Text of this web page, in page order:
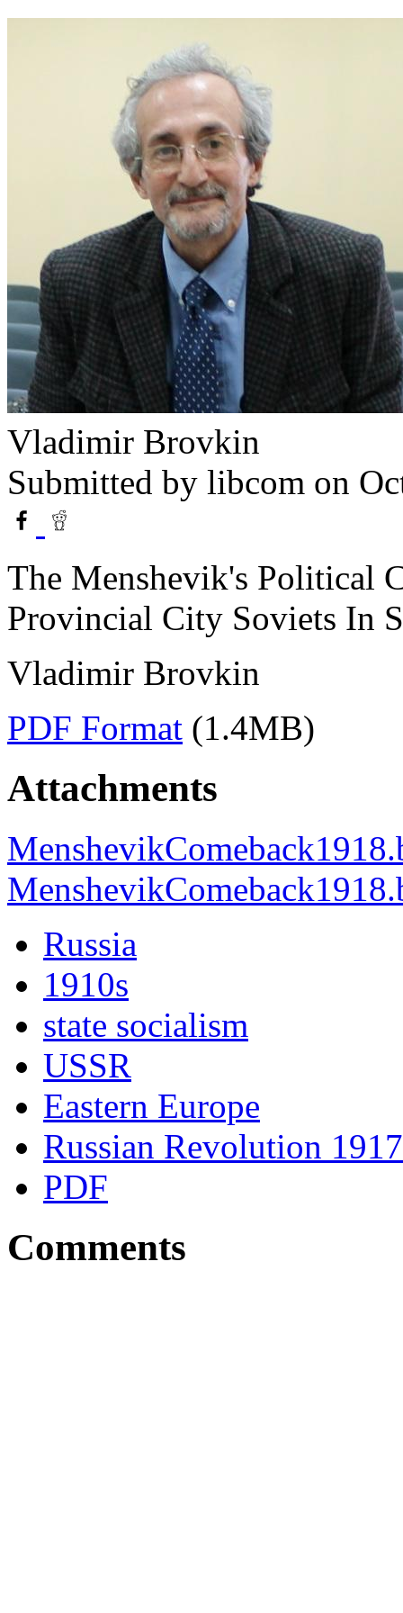
Vladimir Brovkin
Submitted by libcom on
The Menshevik's Political
Provincial City Soviets In
Vladimir Brovkin
PDF Format (1.4MB)
Attachments
Russia
1910s
state socialism
USSR
Eastern Europe
Russian Revolution 1917
PDF
Comments